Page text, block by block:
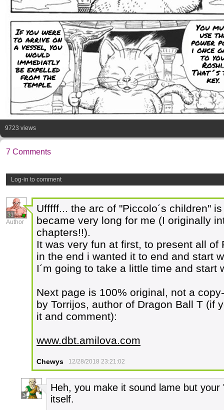
If you were
to arrive on
a vessel, you
would
immediatly
be expelled
from the
temple.
You
use
power
i once
to
Roshi.
That´s
key.
9723 views
7 Comments
Log-in to comment
31
Author
Ufffff... the arc of "Piccolo´s children"
became very long for me (I originally
chapters!!).
It was very fun at first, to present all of
in the end i wanted it to end and start
I´m going to take a little time and start
Next page is 100% original, not a
by Torrijos, author of Dragon Ball T (if
it and comment):
www.dbt.amilova.com
Chewys 12/28/2018 23:21:02
3
Heh, you make it sound lame but
itself.